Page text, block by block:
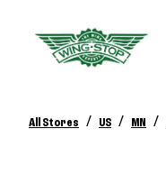
All Stores / US / MN /